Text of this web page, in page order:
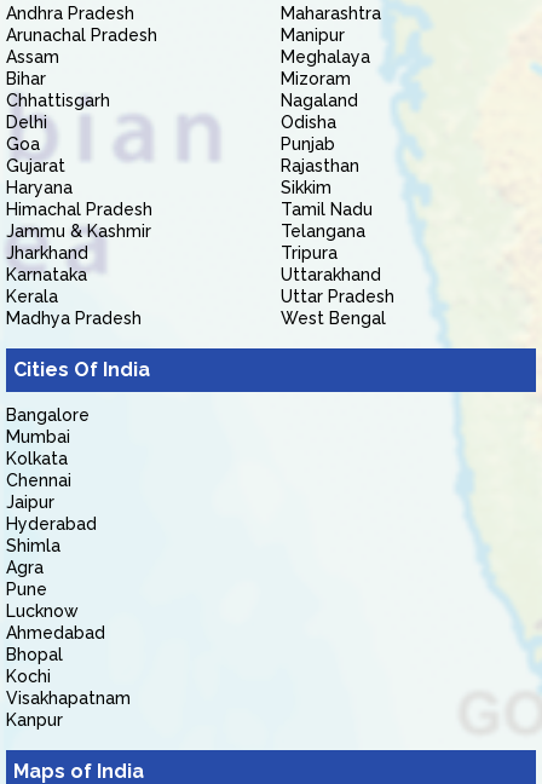
Andhra Pradesh
Arunachal Pradesh
Assam
Bihar
Chhattisgarh
Delhi
Goa
Gujarat
Haryana
Himachal Pradesh
Jammu & Kashmir
Jharkhand
Karnataka
Kerala
Madhya Pradesh
Maharashtra
Manipur
Meghalaya
Mizoram
Nagaland
Odisha
Punjab
Rajasthan
Sikkim
Tamil Nadu
Telangana
Tripura
Uttarakhand
Uttar Pradesh
West Bengal
Cities Of India
Bangalore
Mumbai
Kolkata
Chennai
Jaipur
Hyderabad
Shimla
Agra
Pune
Lucknow
Ahmedabad
Bhopal
Kochi
Visakhapatnam
Kanpur
Maps of India